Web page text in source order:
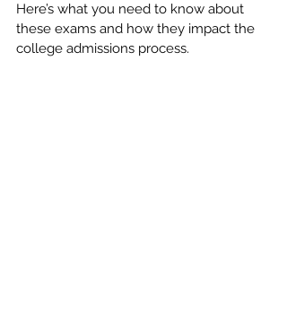
Here’s what you need to know about
these exams and how they impact the
college admissions process.